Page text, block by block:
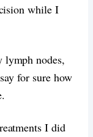
while I
lymph nodes,
for sure how
I did